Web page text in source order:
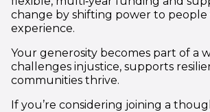
change by shifting power to people
experience.
Your generosity becomes part of a
challenges injustice, supports
communities thrive.
If you’re considering joining a